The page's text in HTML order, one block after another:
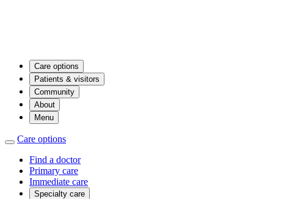
Care options
Patients & visitors
Community
About
Menu
Care options
Find a doctor
Primary care
Immediate care
Specialty care